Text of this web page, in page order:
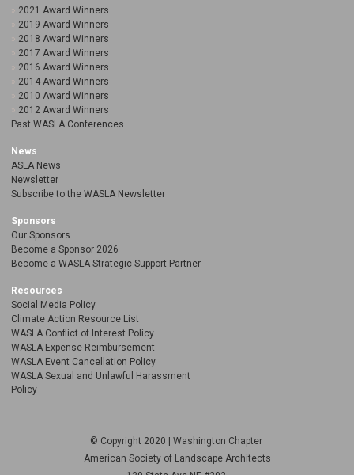
2021 Award Winners
2019 Award Winners
2018 Award Winners
2017 Award Winners
2016 Award Winners
2014 Award Winners
2010 Award Winners
2012 Award Winners
Past WASLA Conferences
News
ASLA News
Newsletter
Subscribe to the WASLA Newsletter
Sponsors
Our Sponsors
Become a Sponsor 2026
Become a WASLA Strategic Support Partner
Resources
Social Media Policy
Climate Action Resource List
WASLA Conflict of Interest Policy
WASLA Expense Reimbursement
WASLA Event Cancellation Policy
WASLA Sexual and Unlawful Harassment
Policy
© Copyright 2020 | Washington Chapter
American Society of Landscape Architects